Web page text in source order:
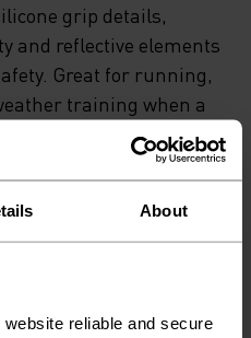
About
reliable and secure
grip details,
and reflective elements
Great for running,
training when a
need.